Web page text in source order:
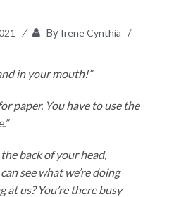
By Irene Cynthia
in your mouth!”
paper. You have to use the
back of your head,
see what we’re doing
at us? You’re there busy